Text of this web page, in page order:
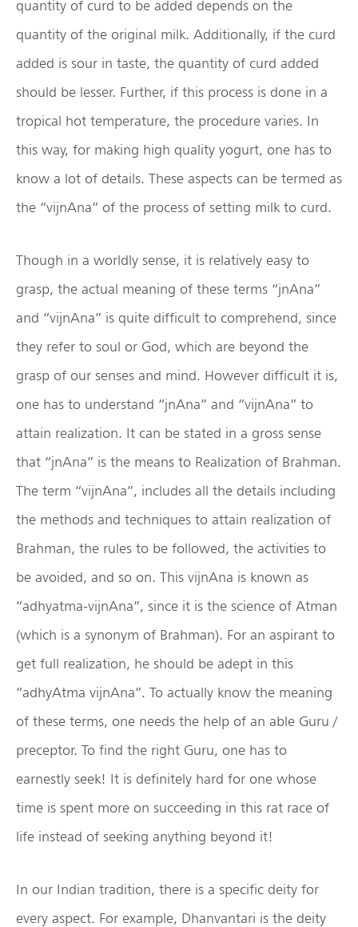
quantity of curd to be added depends on the
quantity of the original milk. Additionally, if the curd
added is sour in taste, the quantity of curd added
should be lesser. Further, if this process is done in a
tropical hot temperature, the procedure varies. In
this way, for making high quality yogurt, one has to
know a lot of details. These aspects can be termed as
the “vijnAna” of the process of setting milk to curd.
Though in a worldly sense, it is relatively easy to
grasp, the actual meaning of these terms “jnAna”
and “vijnAna” is quite difficult to comprehend, since
they refer to soul or God, which are beyond the
grasp of our senses and mind. However difficult it is,
one has to understand “jnAna” and “vijnAna” to
attain realization. It can be stated in a gross sense
that “jnAna” is the means to Realization of Brahman.
The term “vijnAna”, includes all the details including
the methods and techniques to attain realization of
Brahman, the rules to be followed, the activities to
be avoided, and so on. This vijnAna is known as
“adhyatma-vijnAna”, since it is the science of Atman
(which is a synonym of Brahman). For an aspirant to
get full realization, he should be adept in this
“adhyAtma vijnAna”. To actually know the meaning
of these terms, one needs the help of an able Guru /
preceptor. To find the right Guru, one has to
earnestly seek! It is definitely hard for one whose
time is spent more on succeeding in this rat race of
life instead of seeking anything beyond it!
In our Indian tradition, there is a specific deity for
every aspect. For example, Dhanvantari is the deity